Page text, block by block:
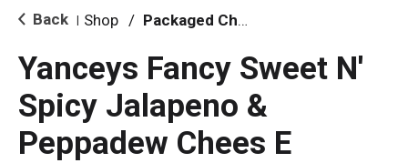
i
o Back Shop / Packaged Cheese
Yanceys Fancy Sweet N'
Spicy Jalapeno &
Peppadew Chees E